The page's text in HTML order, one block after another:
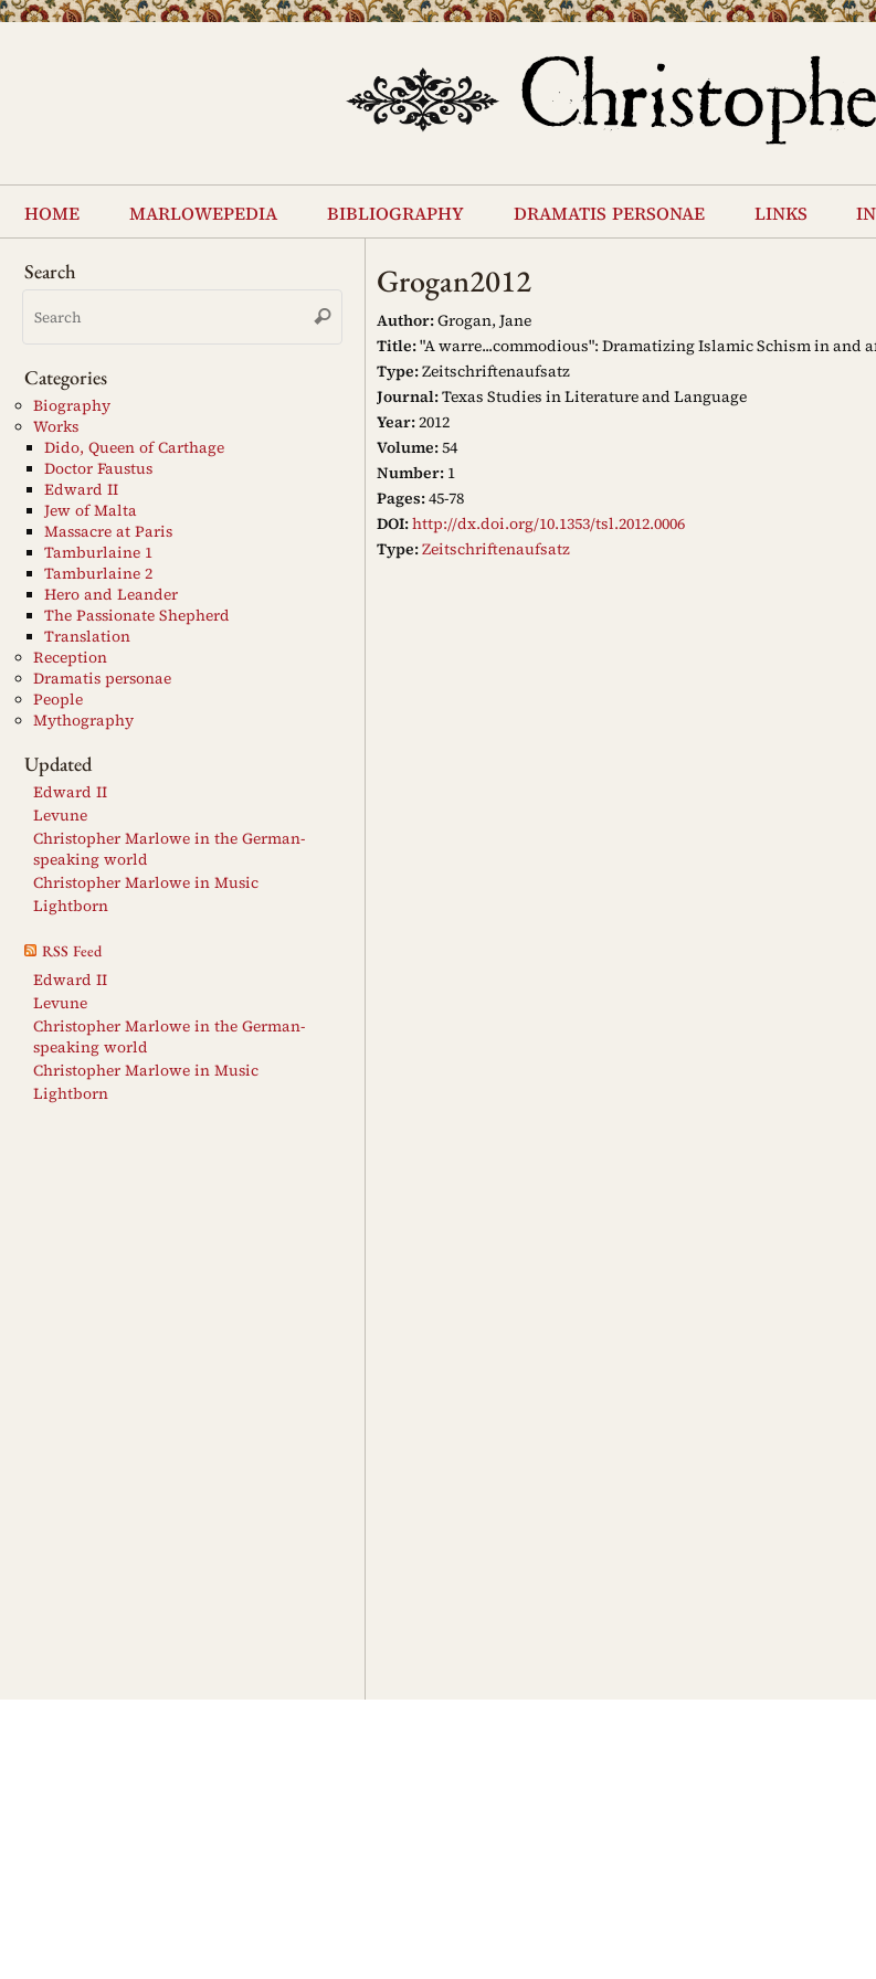
Skip
content
home marlowepedia bibliography dramatis personae links
Grogan2012
Author:Grogan, Jane
Title:"A warre...commodious": Dramatizing Islamic Schism in and
Type:Zeitschriftenaufsatz
Journal:Texas Studies in Literature and Language
Year:2012
Volume:54
Number: 1
Pages:45-78
DOI:http://dx.doi.org/10.1353/tsl.2012.0006
Type:Zeitschriftenaufsatz
Search
Search
Search
Categories
Biography
Works
Dido, Queen of Carthage
Doctor Faustus
Edward II
Jew of Malta
Massacre at Paris
Tamburlaine 1
Tamburlaine 2
Hero and Leander
The Passionate Shepherd
Translation
Reception
Dramatis personae
People
Mythography
Updated
Edward II
Levune
Christopher Marlowe in the German-
speaking world
Christopher Marlowe in Music
Lightborn
RSS Feed
Edward II
Levune
Christopher Marlowe in the German-
speaking world
Christopher Marlowe in Music
Lightborn